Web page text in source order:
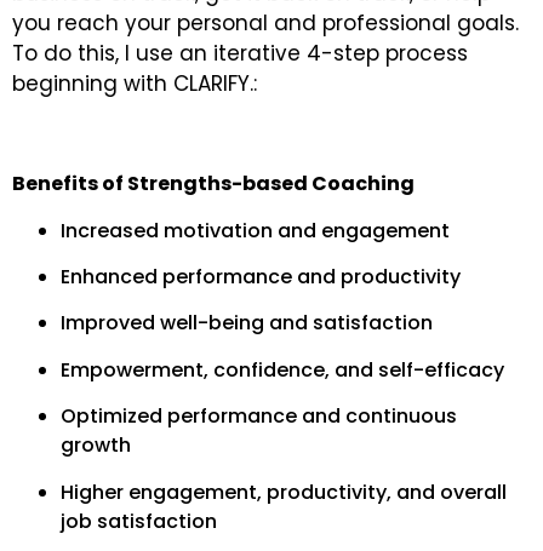
you reach your personal and professional goals.
To do this, I use an iterative 4-step process
beginning with CLARIFY.:
Benefits of Strengths-based Coaching
Increased motivation and engagement
Enhanced performance and productivity
Improved well-being and satisfaction
Empowerment, confidence, and self-efficacy
Optimized performance and continuous
growth
Higher engagement, productivity, and overall
job satisfaction